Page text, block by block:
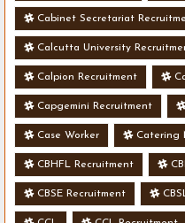
Cabinet Secretariat
Calcutta University
Calpion Recruitment
Capgemini Recruitment
Case Worker Catering
CBHFL Recruitment
CBSE Recruitment